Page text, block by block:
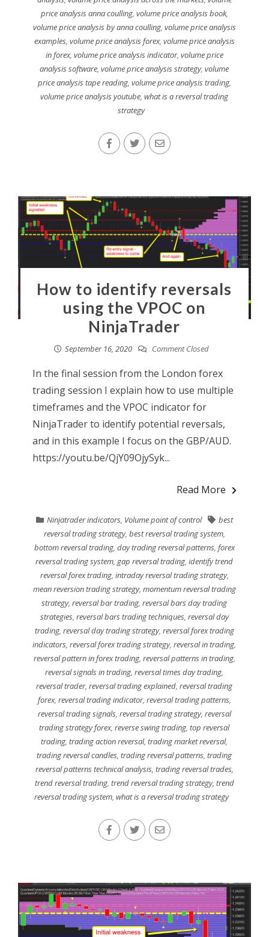
price analysis anna coulling, volume price analysis book,
volume price analysis by anna coulling, volume price analysis
examples, volume price analysis forex, volume price analysis
in forex, volume price analysis indicator, volume price
analysis software,volume price analysis strategy,volume
price analysis tape reading, volume price analysis trading,
volume price analysis youtube,what is a reversal trading
strategy
How to identify reversals
using the VPOC on
NinjaTrader
September 16, 2020 Comment Closed
In the final session from the London forex
trading session I explain how to use multiple
timeframes and the VPOC indicator for
NinjaTrader to identify potential reversals,
and in this example I focus on the GBP/AUD.
https://youtu.be/QjY09OjySyk...
Read More
Ninjatrader indicators, Volume point of control
best
reversal trading strategy, best reversal trading system,
bottom reversal trading, day trading reversal patterns, forex
reversal trading system,gap reversal trading,identify trend
reversal forex trading, intraday reversal trading strategy,
mean reversion trading strategy, momentum reversal trading
strategy,reversal bar trading,reversal bars day trading
strategies, reversal bars trading techniques, reversal day
trading, reversal day trading strategy, reversal forex trading
indicators,reversal forex trading strategy,reversal in trading,
reversal pattern in forex trading, reversal patterns in trading,
reversal signals in trading,reversal times day trading,
reversal trader,reversal trading explained,reversal trading
forex, reversal trading indicator, reversal trading patterns,
reversal trading signals, reversal trading strategy, reversal
trading strategy forex,reverse swing trading,top reversal
trading,trading action reversal,trading market reversal,
trading reversal candles,trading reversal patterns,trading
reversal patterns technical analysis, trading reversal trades,
trend reversal trading, trend reversal trading strategy, trend
reversal trading system, what is a reversal trading strategy